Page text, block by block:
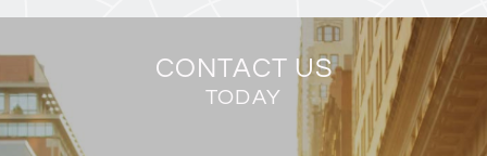
CONTACT US
TODAY